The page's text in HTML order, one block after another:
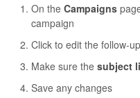
On the Campaigns
campaign
Click to edit the follow-
Make sure the subject
Save any changes